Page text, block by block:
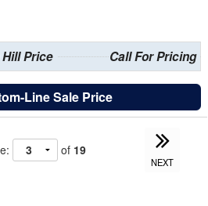
Price Call For Pricing
Line Sale Price
of 19
NEXT